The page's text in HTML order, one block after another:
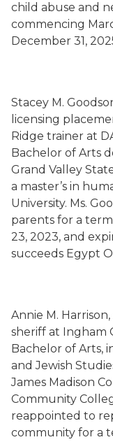
child abuse and
commencing
December 31,
Stacey M.
licensing
Ridge trainer at
Bachelor of Arts
Grand Valley
a master’s in
University. Ms.
parents for a
23, 2023, and
succeeds Egypt
Annie M.
sheriff at Ingham
Bachelor of Arts,
and Jewish
James Madison
Community
reappointed to
community for a